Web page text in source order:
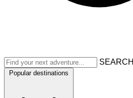
SEARCH
Popular destinations